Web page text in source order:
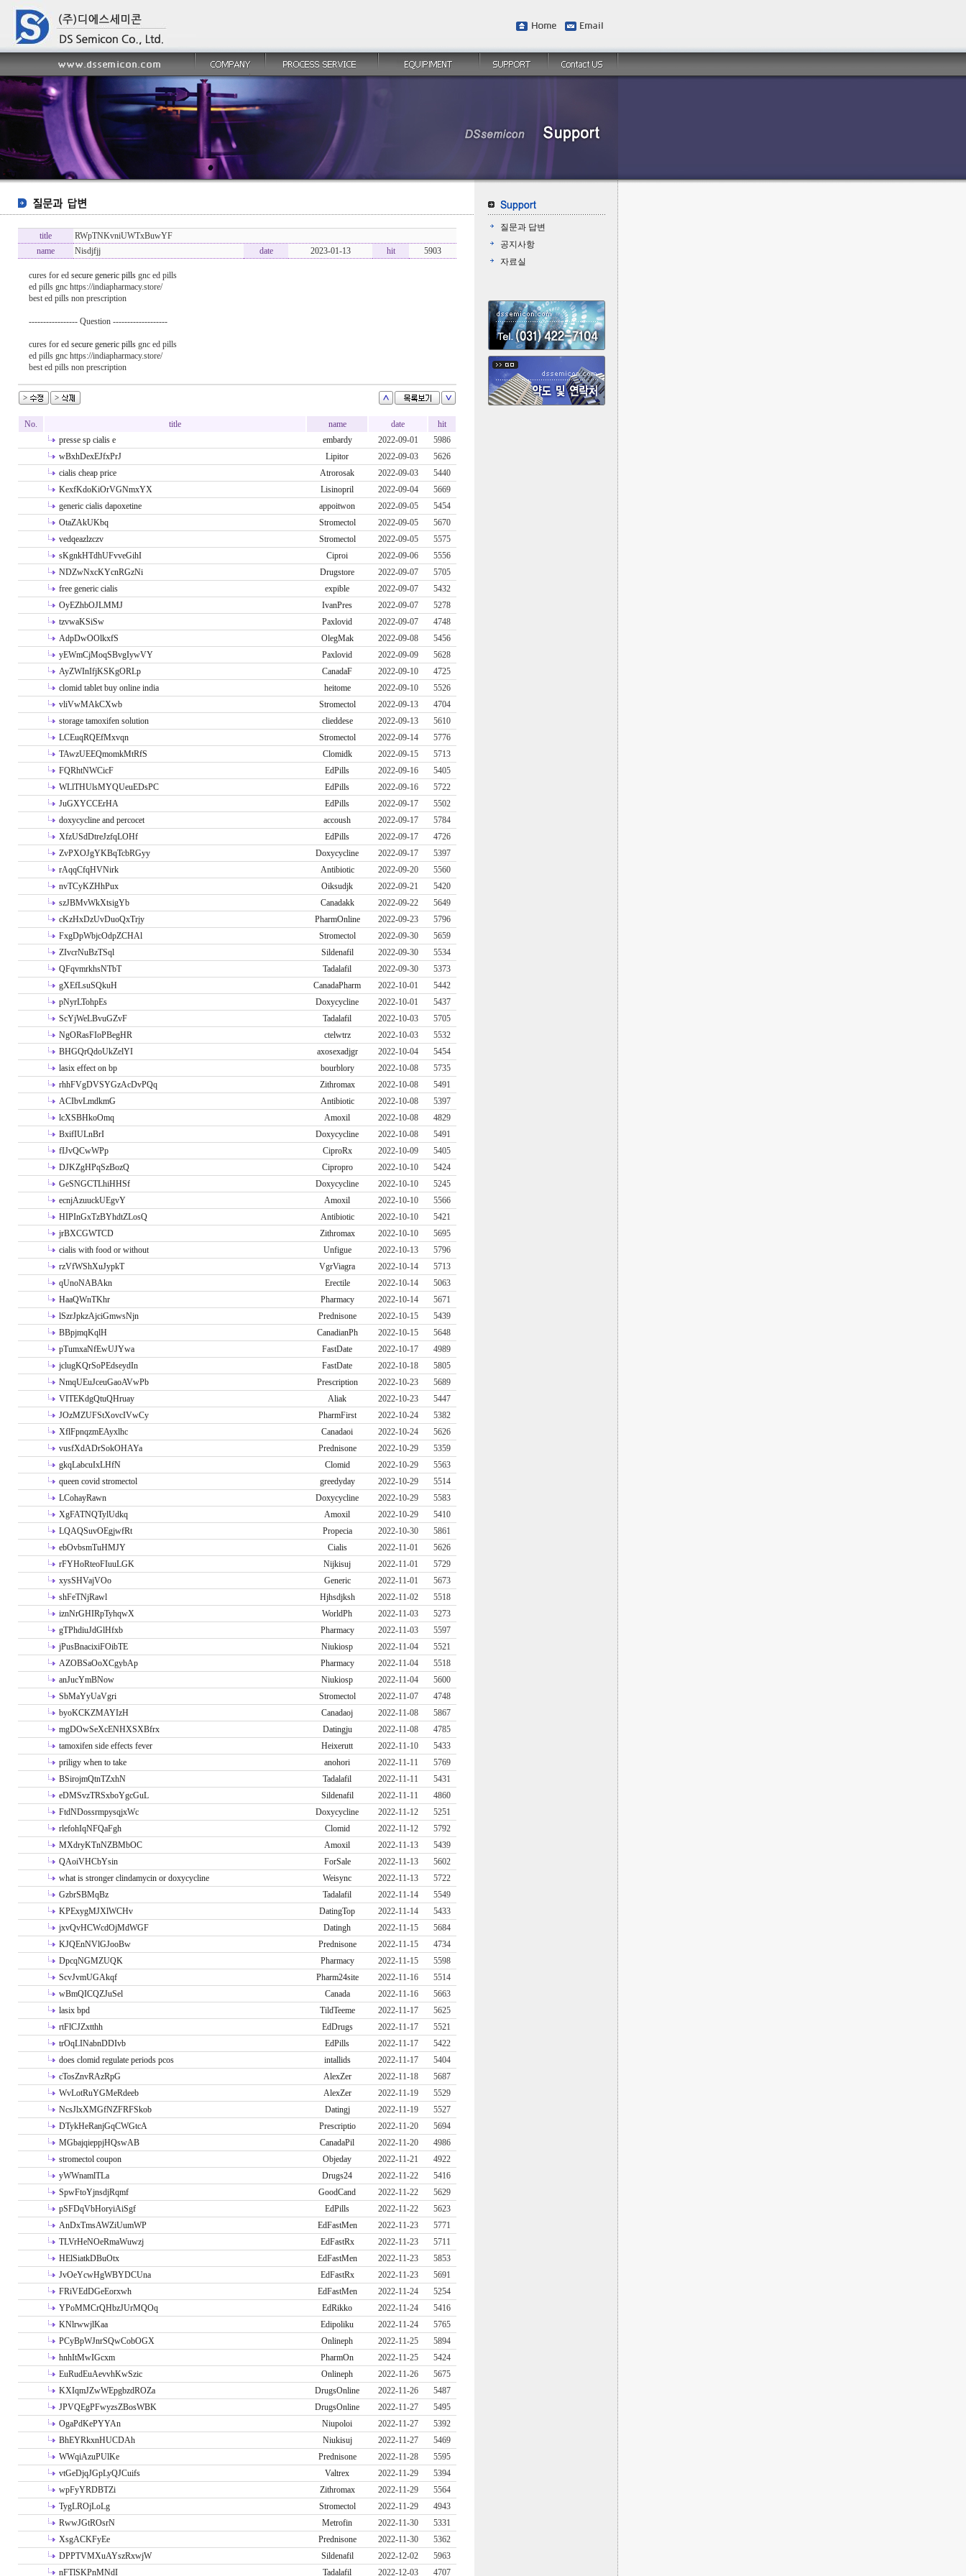
title
RWpTNKvniUWTxBuwYF
name
Nisdjfjj date 2023-01-13 hit 5903
cures for ed secure generic pills gnc ed pills
ed pills gnc https://indiapharmacy.store/
best ed pills non prescription
----------------- Question -------------------
cures for ed secure generic pills gnc ed pills
ed pills gnc https://indiapharmacy.store/
best ed pills non prescription
No. title name date
hit
presse sp cialis e
embardy 2022-09-01
5986
wBxhDexEJfxPrJ
Lipitor 2022-09-03
5626
cialis cheap price
Atrorosak 2022-09-03
5440
KexfKdoKiOrVGNmxYX
Lisinopril 2022-09-04
5669
generic cialis dapoxetine
appoitwon 2022-09-05
5454
OtaZAkUKbq
Stromectol 2022-09-05
5670
vedqeazlzczv
Stromectol 2022-09-05
5575
sKgnkHTdhUFvveGihI
Ciproi 2022-09-06
5556
NDZwNxcKYcnRGzNi
Drugstore 2022-09-07
5705
free generic cialis
expible 2022-09-07
5432
OyEZhbOJLMMJ
IvanPres 2022-09-07
5278
tzvwaKSiSw
Paxlovid 2022-09-07
4748
AdpDwOOlkxfS
OlegMak 2022-09-08
5456
yEWmCjMoqSBvgIywVY
Paxlovid 2022-09-09
5628
AyZWInIfjKSKgORLp
CanadaF 2022-09-10
4725
clomid tablet buy online india
heitome 2022-09-10
5526
vliVwMAkCXwb
Stromectol 2022-09-13
4704
storage tamoxifen solution
clieddese 2022-09-13
5610
LCEuqRQEfMxvqn
Stromectol 2022-09-14
5776
TAwzUEEQmomkMtRfS
Clomidk 2022-09-15
5713
FQRhtNWCicF
EdPills 2022-09-16
5405
WLlTHUlsMYQUeuEDsPC
EdPills 2022-09-16
5722
JuGXYCCErHA
EdPills 2022-09-17
5502
doxycycline and percocet
accoush 2022-09-17
5784
XfzUSdDtreJzfqLOHf
EdPills 2022-09-17
4726
ZvPXOJgYKBqTcbRGyy
Doxycycline 2022-09-17
5397
rAqqCfqHVNirk
Antibiotic 2022-09-20
5560
nvTCyKZHhPux
Oiksudjk 2022-09-21
5420
szJBMvWkXtsigYb
Canadakk 2022-09-22
5649
cKzHxDzUvDuoQxTrjy
PharmOnline 2022-09-23
5796
FxgDpWbjcOdpZCHAl
Stromectol 2022-09-30
5659
ZIvcrNuBzTSql
Sildenafil 2022-09-30
5534
QFqvmrkhsNTbT
Tadalafil 2022-09-30
5373
gXEfLsuSQkuH
CanadaPharm 2022-10-01
5442
pNyrLTohpEs
Doxycycline 2022-10-01
5437
ScYjWeLBvuGZvF
Tadalafil 2022-10-03
5705
NgORasFIoPBegHR
ctelwtrz 2022-10-03
5532
BHGQrQdoUkZelYI
axosexadjgr 2022-10-04
5454
lasix effect on bp
bourblory 2022-10-08
5735
rhhFVgDVSYGzAcDvPQq
Zithromax 2022-10-08
5491
ACIbvLmdkmG
Antibiotic 2022-10-08
5397
lcXSBHkoOmq
Amoxil 2022-10-08
4829
BxifIULnBrI
Doxycycline 2022-10-08
5491
fIJvQCwWPp
CiproRx 2022-10-09
5405
DJKZgHPqSzBozQ
Cipropro 2022-10-10
5424
GeSNGCTLhiHHSf
Doxycycline 2022-10-10
5245
ecnjAzuuckUEgvY
Amoxil 2022-10-10
5566
HIPInGxTzBYhdtZLosQ
Antibiotic 2022-10-10
5421
jrBXCGWTCD
Zithromax 2022-10-10
5695
cialis with food or without
Unfigue 2022-10-13
5796
rzVfWShXuJypkT
VgrViagra 2022-10-14
5713
qUnoNABAkn
Erectile 2022-10-14
5063
HaaQWnTKhr
Pharmacy 2022-10-14
5671
lSzrJpkzAjciGmwsNjn
Prednisone 2022-10-15
5439
BBpjmqKqlH
CanadianPh 2022-10-15
5648
pTumxaNfEwUJYwa
FastDate 2022-10-17
4989
jclugKQrSoPEdseydIn
FastDate 2022-10-18
5805
NmqUEuJceuGaoAVwPb
Prescription 2022-10-23
5689
VITEKdgQtuQHruay
Aliak 2022-10-23
5447
JOzMZUFStXovcIVwCy
PharmFirst 2022-10-24
5382
XflFpnqzmEAyxlhc
Canadaoi 2022-10-24
5626
vusfXdADrSokOHAYa
Prednisone 2022-10-29
5359
gkqLabcuIxLHfN
Clomid 2022-10-29
5563
queen covid stromectol
greedyday 2022-10-29
5514
LCohayRawn
Doxycycline 2022-10-29
5583
XgFATNQTylUdkq
Amoxil 2022-10-29
5410
LQAQSuvOEgjwfRt
Propecia 2022-10-30
5861
ebOvbsmTuHMJY
Cialis 2022-11-01
5626
rFYHoRteoFIuuLGK
Nijkisuj 2022-11-01
5729
xysSHVajVOo
Generic 2022-11-01
5673
shFeTNjRawl
Hjhsdjksh 2022-11-02
5518
iznNrGHIRpTyhqwX
WorldPh 2022-11-03
5273
gTPhdiuJdGlHfxb
Pharmacy 2022-11-03
5597
jPusBnacixiFOibTE
Niukiosp 2022-11-04
5521
AZOBSaOoXCgybAp
Pharmacy 2022-11-04
5518
anJucYmBNow
Niukiosp 2022-11-04
5600
SbMaYyUaVgri
Stromectol 2022-11-07
4748
byoKCKZMAYIzH
Canadaoj 2022-11-08
5867
mgDOwSeXcENHXSXBfrx
Datingju 2022-11-08
4785
tamoxifen side effects fever
Heixerutt 2022-11-10
5433
priligy when to take
anohori 2022-11-11
5769
BSirojmQtnTZxhN
Tadalafil 2022-11-11
5431
eDMSvzTRSxboYgcGuL
Sildenafil 2022-11-11
4860
FtdNDossrmpysqjxWc
Doxycycline 2022-11-12
5251
rlefohIqNFQaFgh
Clomid 2022-11-12
5792
MXdryKTnNZBMbOC
Amoxil 2022-11-13
5439
QAoiVHCbYsin
ForSale 2022-11-13
5602
what is stronger clindamycin or doxycycline
Weisync 2022-11-13
5722
GzbrSBMqBz
Tadalafil 2022-11-14
5549
KPExygMJXlWCHv
DatingTop 2022-11-14
5433
jxvQvHCWcdOjMdWGF
Datingh 2022-11-15
5684
KJQEnNVlGJooBw
Prednisone 2022-11-15
4734
DpcqNGMZUQK
Pharmacy 2022-11-15
5598
ScvJvmUGAkqf
Pharm24site 2022-11-16
5514
wBmQICQZJuSel
Canada 2022-11-16
5663
lasix bpd
TildTeeme 2022-11-17
5625
rtFlCJZxtthh
EdDrugs 2022-11-17
5521
trOqLINabnDDIvb
EdPills 2022-11-17
5422
does clomid regulate periods pcos
intallids 2022-11-17
5404
cTosZnvRAzRpG
AlexZer 2022-11-18
5687
WvLotRuYGMeRdeeb
AlexZer 2022-11-19
5529
NcsJlxXMGfNZFRFSkob
Datingj 2022-11-19
5527
DTykHeRanjGqCWGtcA
Prescriptio 2022-11-20
5694
MGbajqieppjHQswAB
CanadaPil 2022-11-20
4986
stromectol coupon
Objeday 2022-11-21
4922
yWWnamlTLa
Drugs24 2022-11-22
5416
SpwFtoYjnsdjRqmf
GoodCand 2022-11-22
5629
pSFDqVbHoryiAiSgf
EdPills 2022-11-22
5623
AnDxTmsAWZiUumWP
EdFastMen 2022-11-23
5771
TLVrHeNOeRmaWuwzj
EdFastRx 2022-11-23
5711
HElSiatkDBuOtx
EdFastMen 2022-11-23
5853
JvOeYcwHgWBYDCUna
EdFastRx 2022-11-23
5691
FRiVEdDGeEorxwh
EdFastMen 2022-11-24
5254
YPoMMCrQHbzJUrMQOq
EdRikko 2022-11-24
5416
KNlrwwjlKaa
Edipoliku 2022-11-24
5765
PCyBpWJnrSQwCobOGX
Onlineph 2022-11-25
5894
hnhItMwIGcxm
PharmOn 2022-11-25
5424
EuRudEuAevvhKwSzic
Onlineph 2022-11-26
5675
KXIqmJZwWEpgbzdROZa
DrugsOnline 2022-11-26
5487
JPVQEgPFwyzsZBosWBK
DrugsOnline 2022-11-27
5495
OgaPdKePYYAn
Niupoloi 2022-11-27
5392
BhEYRkxnHUCDAh
Niukisuj 2022-11-27
5469
WWqiAzuPUlKe
Prednisone 2022-11-28
5595
vtGeDjqJGpLyQJCuifs
Valtrex 2022-11-29
5394
wpFyYRDBTZi
Zithromax 2022-11-29
5564
TygLROjLoLg
Stromectol 2022-11-29
4943
RwwJGtROsrN
Metrofin 2022-11-30
5331
XsgACKFyEe
Prednisone 2022-11-30
5362
DPPTVMXuAYszRxwjW
Sildenafil 2022-12-02
5963
nFTlSKPnMNdI
Tadalafil 2022-12-03 4707
질문과 답변
공지사항
자료실